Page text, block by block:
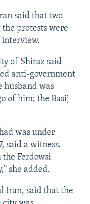
said that two
protests were
interview.
of Shiraz said
anti-government
husband was
of him; the Basij
was under
said a witness.
Ferdowsi
she added.
Iran, said that the